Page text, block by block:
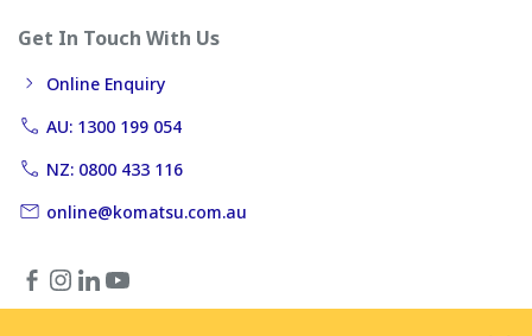
Get In Touch With Us
Online Enquiry
AU: 1300 199 054
NZ: 0800 433 116
online@komatsu.com.au